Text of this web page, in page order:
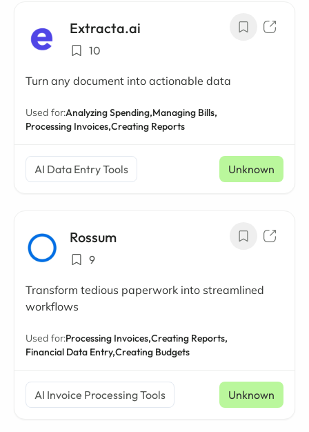
Extracta.ai
10
Turn any document into actionable data
Used for:Analyzing Spending,Managing Bills,
Processing Invoices,Creating Reports
AI Data Entry Tools Unknown
Rossum
9
Transform tedious paperwork into streamlined
workflows
Used for:Processing Invoices,Creating Reports,
Financial Data Entry,Creating Budgets
AI Invoice Processing Tools Unknown